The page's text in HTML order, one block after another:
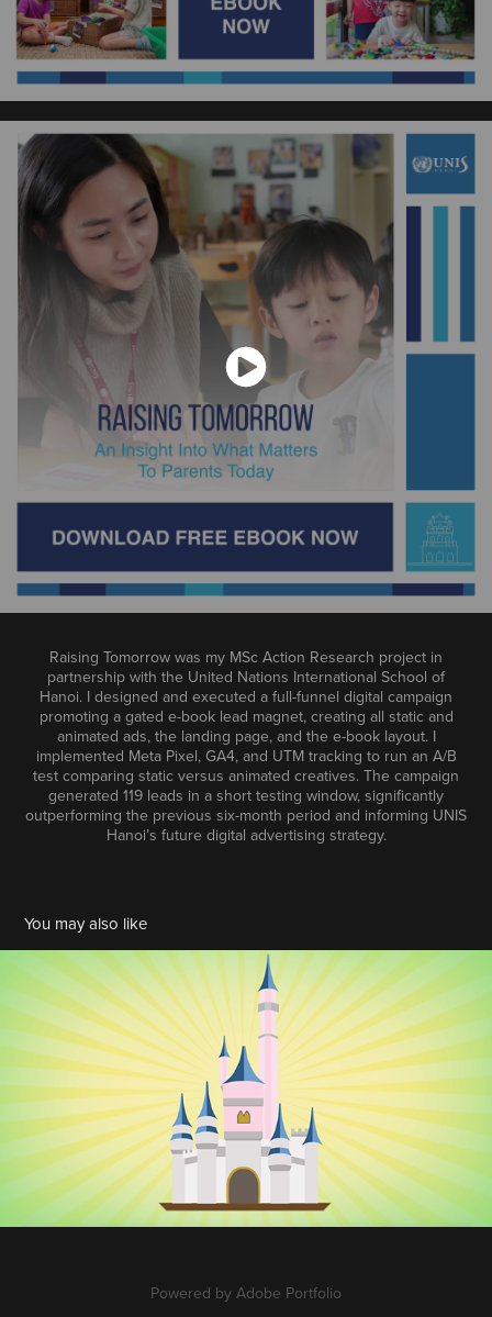
Raising Tomorrow was my MSc Action Research project in
partnership with the United Nations International School of
Hanoi. I designed and executed a full-funnel digital campaign
promoting a gated e-book lead magnet, creating all static and
animated ads, the landing page, and the e-book layout. I
implemented Meta Pixel, GA4, and UTM tracking to run an A/B
test comparing static versus animated creatives. The campaign
generated 119 leads in a short testing window, significantly
outperforming the previous six-month period and informing UNIS
Hanoi’s future digital advertising strategy.
You may also like
Disney Infographic
2020
Powered by Adobe Portfolio